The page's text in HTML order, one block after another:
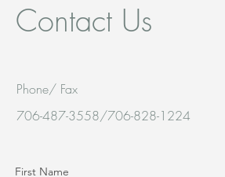
Contact Us
Phone/ Fax
706-487-3558/706-828-1224
First Name